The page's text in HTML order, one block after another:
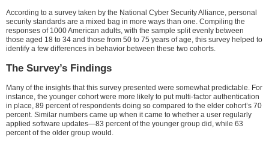
According to a survey taken by the National Cyber Security Alliance, personal
security standards are a mixed bag in more ways than one. Compiling the
responses of 1000 American adults, with the sample split evenly between
those aged 18 to 34 and those from 50 to 75 years of age, this survey helped to
identify a few differences in behavior between these two cohorts.
The Survey’s Findings
Many of the insights that this survey presented were somewhat predictable. For
instance, the younger cohort were more likely to put multi-factor authentication
in place, 89 percent of respondents doing so compared to the elder cohort’s 70
percent. Similar numbers came up when it came to whether a user regularly
applied software updates—83 percent of the younger group did, while 63
percent of the older group would.